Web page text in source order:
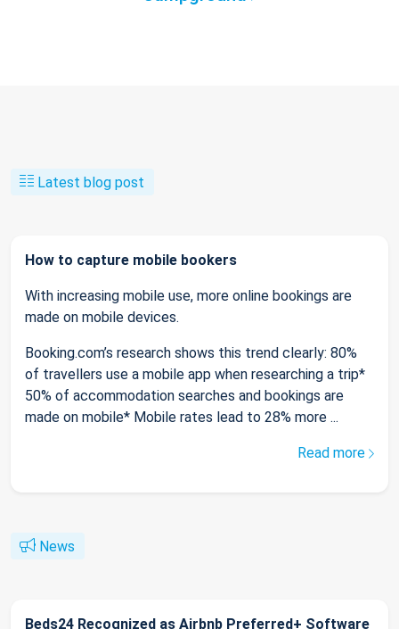
Latest blog post
How to capture mobile bookers
With increasing mobile use, more online bookings are
made on mobile devices.
Booking.com’s research shows this trend clearly: 80%
of travellers use a mobile app when researching a trip*
50% of accommodation searches and bookings are
made on mobile* Mobile rates lead to 28% more ...
Read more
News
Beds24 Recognized as Airbnb Preferred+ Software